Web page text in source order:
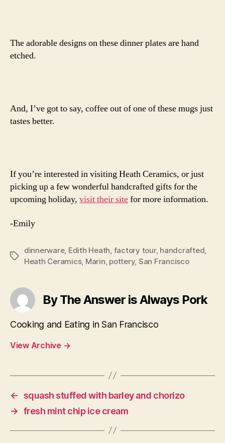
The adorable designs on these dinner plates are hand
etched.
And, I’ve got to say, coffee out of one of these mugs just
tastes better.
If you’re interested in visiting Heath Ceramics, or just
picking up a few wonderful handcrafted gifts for the
upcoming holiday, visit their sitefor more information.
-Emily
Tags
dinnerware, Edith Heath factory tour, handcrafted
Heath Ceramics, Marin pottery, San Francisco
By The Answer is Always Pork
Cooking and Eating in San Francisco
View Archive →
←
squash stuffed with barley and chorizo
→ fresh mint chip ice cream